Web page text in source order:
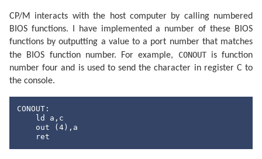
CP/M interacts with the host computer by calling numbered
BIOS functions. I have implemented a number of these BIOS
functions by outputting a value to a port number that matches
the BIOS function number. For example, CONOUTis function
number four and is used to send the character in register C to
the console.
CONOUT:
    ld a,c
out ( 4),a
ret